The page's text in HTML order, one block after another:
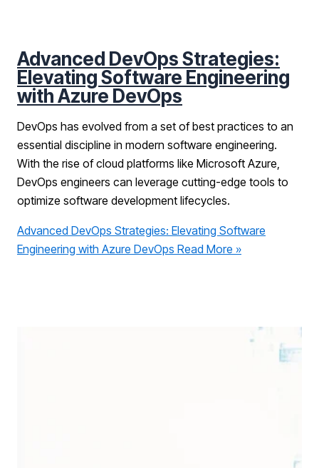
Advanced DevOps Strategies:
Elevating Software Engineering
with Azure DevOps
DevOps has evolved from a set of best practices to an
essential discipline in modern software engineering.
With the rise of cloud platforms like Microsoft Azure,
DevOps engineers can leverage cutting-edge tools to
optimize software development lifecycles.
Advanced DevOps Strategies: Elevating Software
Engineering with Azure DevOps Read More »